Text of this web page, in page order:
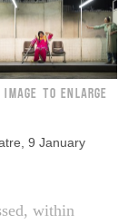
IMAGE TO ENLARGE
9 January
within